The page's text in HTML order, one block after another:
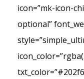
icon=”mk-icon-
optional”